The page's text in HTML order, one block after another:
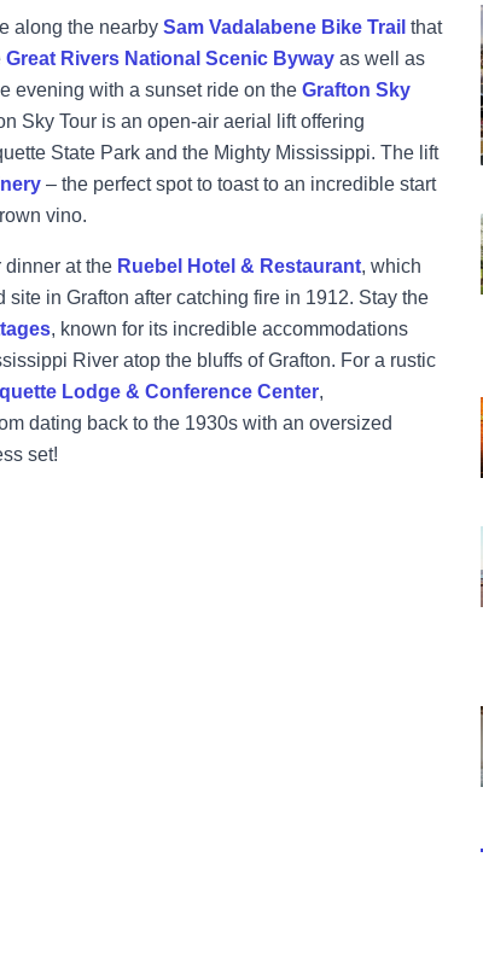
along the nearby Sam Vadalabene Bike Trail that
Great Rivers National Scenic Byway as well as
evening with a sunset ride on the Grafton Sky
Sky Tour is an open-air aerial lift offering
State Park and the Mighty Mississippi. The lift
– the perfect spot to toast to an incredible start
vino.
dinner at the Ruebel Hotel & Restaurant, which
site in Grafton after catching fire in 1912. Stay the
, known for its incredible accommodations
River atop the bluffs of Grafton. For a rustic
Lodge & Conference Center,
dating back to the 1930s with an oversized
set!